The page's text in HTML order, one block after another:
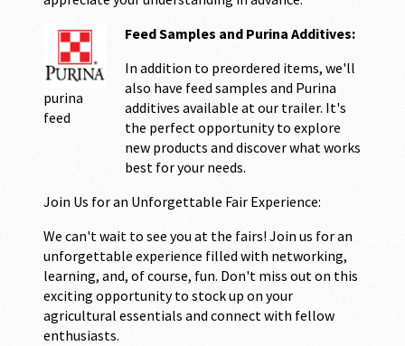
purina
feed
Feed Samples and Purina Additives:
In addition to preordered items, we'll
also have feed samples and Purina
additives available at our trailer. It's
the perfect opportunity to explore
new products and discover what works
best for your needs.
Join Us for an Unforgettable Fair Experience:
We can't wait to see you at the fairs! Join us for an
unforgettable experience filled with networking,
learning, and, of course, fun. Don't miss out on this
exciting opportunity to stock up on your
agricultural essentials and connect with fellow
enthusiasts.